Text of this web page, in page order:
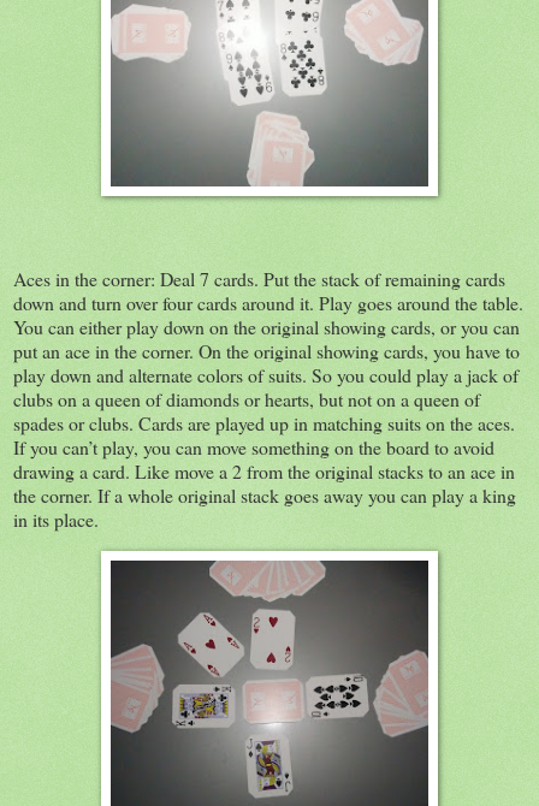
Aces in the corner: Deal 7 cards. Put the stack of remaining cards
down and turn over four cards around it. Play goes around the table.
You can either play down on the original showing cards, or you can
put an ace in the corner. On the original showing cards, you have to
play down and alternate colors of suits. So you could play a jack of
clubs on a queen of diamonds or hearts, but not on a queen of
spades or clubs. Cards are played up in matching suits on the aces.
If you can’t play, you can move something on the board to avoid
drawing a card. Like move a 2 from the original stacks to an ace in
the corner. If a whole original stack goes away you can play a king
in its place.